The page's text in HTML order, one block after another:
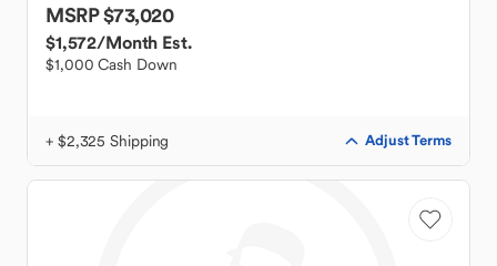
MSRP $73,020
$1,572/Month Est.
$1,000 Cash Down
+ $2,325 Shipping Adjust Terms